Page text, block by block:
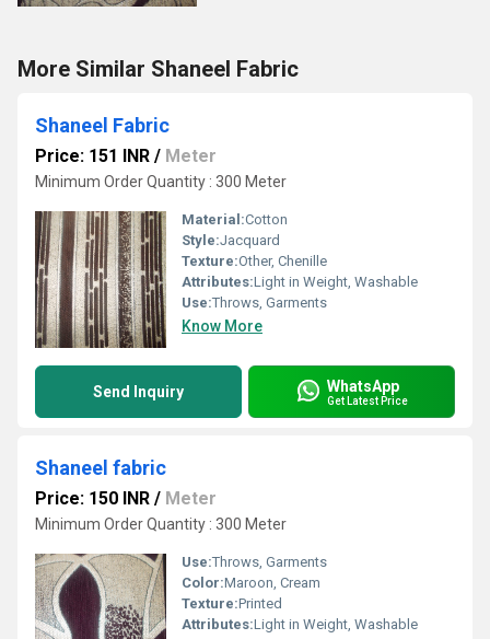
More Similar Shaneel Fabric
Shaneel Fabric
Price: 151 INR / Meter
Minimum Order Quantity : 300 Meter
Material:Cotton
Style:Jacquard
Texture:Other, Chenille
Attributes:Light in Weight, Washable
Use:Throws, Garments
Know More
Send Inquiry WhatsApp
Get Latest Price
Shaneel fabric
Price: 150 INR / Meter
Minimum Order Quantity : 300 Meter
Use:Throws, Garments
Color:Maroon, Cream
Texture:Printed
Attributes:Light in Weight, Washable